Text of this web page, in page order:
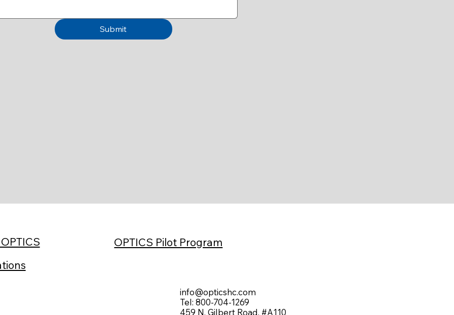
Submit
info@opticshc.com
Tel: 800-704-1269
459 N. Gilbert Road, #A110
OPTICS Pilot Program